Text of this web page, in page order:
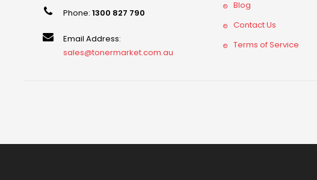
Phone:1300 827 790
Email Address:
sales@tonermarket.com.au
Blog
Contact Us
Terms of Service